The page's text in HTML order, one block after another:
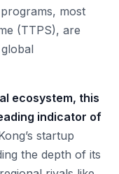
most
(TTPS), are
ecosystem, this
indicator of
startup
the depth of its